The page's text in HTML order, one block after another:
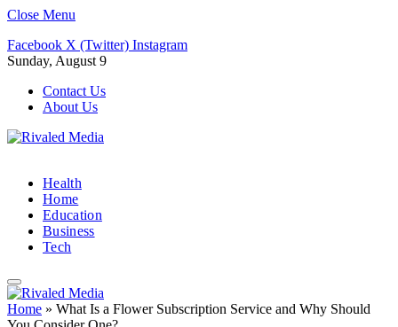
Close Menu
Facebook X (Twitter) Instagram
Sunday, August 9
Contact Us
About Us
Health
Home
Education
Business
Tech
Home » What Is a Flower Subscription Service and Why Should